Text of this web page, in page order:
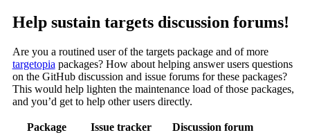
Help sustain targets discussion forums!
Are you a routined user of the targets package and of more
targetopia packages? How about helping answer users questions
on the GitHub discussion and issue forums for these packages?
This would help lighten the maintenance load of those packages,
and you’d get to help other users directly.
Package Issue tracker Discussion forum